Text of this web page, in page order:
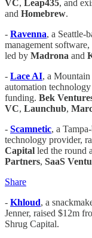
VC, Leap435, and
and Homebrew.
- Ravenna, a Seattle-
management
led by Madrona and
- Lace AI, a
automation
funding. Bek
VC, Launchub,
- Scamnetic, a
technology provider,
Capital led the round
Partners, SaaS
Share
- Khloud, a
Jenner, raised $12m
Shrug Capital.